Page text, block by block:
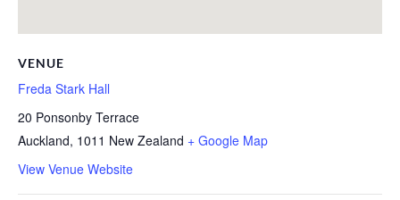
VENUE
Freda Stark Hall
20 Ponsonby Terrace
Auckland, 1011 New Zealand + Google Map
View Venue Website